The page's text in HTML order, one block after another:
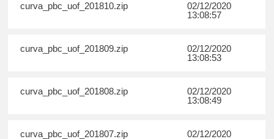
curva_pbc_uof_201810.zip
02/12/2020
13:08:57
curva_pbc_uof_201809.zip
02/12/2020
13:08:53
curva_pbc_uof_201808.zip
02/12/2020
13:08:49
curva_pbc_uof_201807.zip
02/12/2020